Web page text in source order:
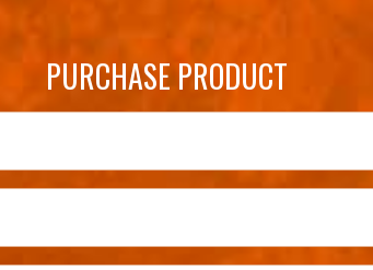
PURCHASE PRODUCT